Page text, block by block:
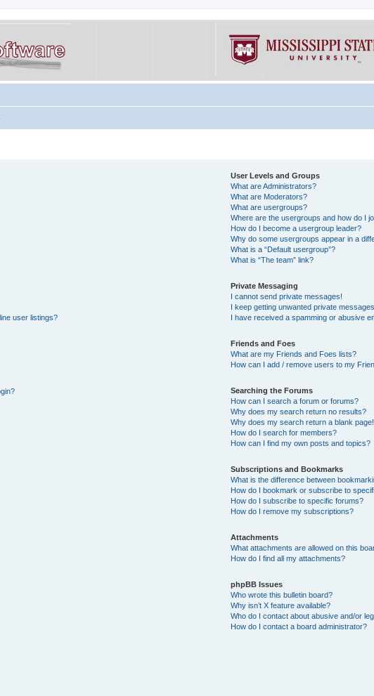
user listings?
User Levels and Groups
What are Administrators?
What are Moderators?
What are usergroups?
Where are the usergroups and how do I
How do I become a usergroup leader?
Why do some usergroups appear in a
What is a “Default usergroup”?
What is “The team” link?
Private Messaging
I cannot send private messages!
I keep getting unwanted private
I have received a spamming or abusive
Friends and Foes
What are my Friends and Foes lists?
How can I add / remove users to my
Searching the Forums
How can I search a forum or forums?
Why does my search return no results?
Why does my search return a blank
How do I search for members?
How can I find my own posts and topics?
Subscriptions and Bookmarks
What is the difference between
How do I bookmark or subscribe to
How do I subscribe to specific forums?
How do I remove my subscriptions?
Attachments
What attachments are allowed on this
How do I find all my attachments?
phpBB Issues
Who wrote this bulletin board?
Why isn’t X feature available?
Who do I contact about abusive and/or
How do I contact a board administrator?